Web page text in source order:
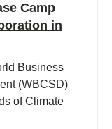
Camp
in
Business
(WBCSD)
of Climate